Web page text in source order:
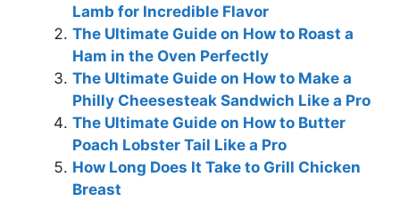
Lamb for Incredible Flavor
The Ultimate Guide on How to Roast a
Ham in the Oven Perfectly
The Ultimate Guide on How to Make a
Philly Cheesesteak Sandwich Like a Pro
The Ultimate Guide on How to Butter
Poach Lobster Tail Like a Pro
How Long Does It Take to Grill Chicken
Breast